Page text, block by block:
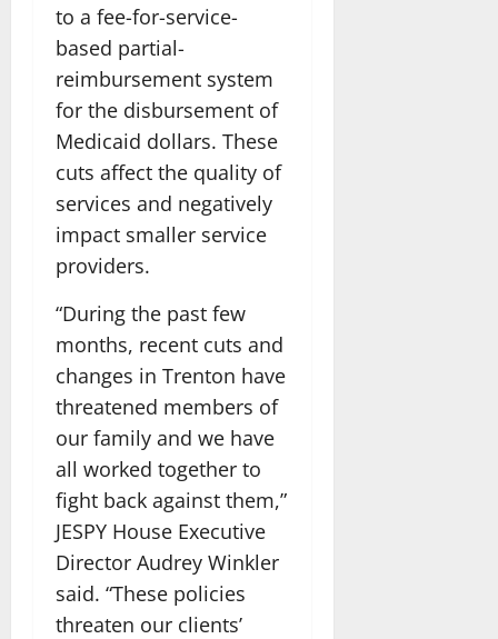
to a fee-for-service-
based partial-
reimbursement system
for the disbursement of
Medicaid dollars. These
cuts affect the quality of
services and negatively
impact smaller service
providers.
“During the past few
months, recent cuts and
changes in Trenton have
threatened members of
our family and we have
all worked together to
fight back against them,”
JESPY House Executive
Director Audrey Winkler
said. “These policies
threaten our clients’